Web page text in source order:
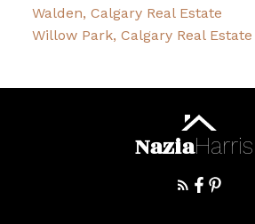
Walden, Calgary Real Estate
Willow Park, Calgary Real Estate
NaziaHarris